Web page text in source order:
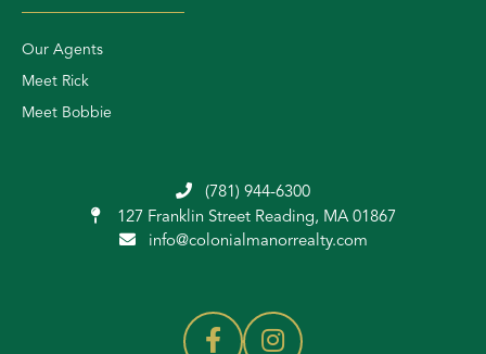
Our Agents
Meet Rick
Meet Bobbie
(781) 944-6300
127 Franklin Street Reading, MA 01867
info@colonialmanorrealty.com